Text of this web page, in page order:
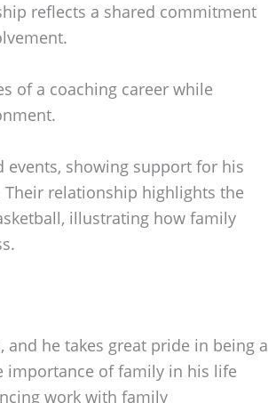
reflects a shared commitment
of a coaching career while
events, showing support for his
Their relationship highlights the
illustrating how family
he takes great pride in being a
importance of family in his life
work with family